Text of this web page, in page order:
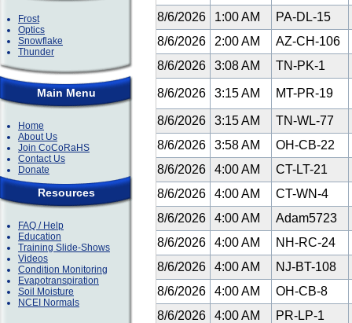
Frost
Optics
Snowflake
Thunder
Main Menu
Home
About Us
Join CoCoRaHS
Contact Us
Donate
Resources
FAQ / Help
Education
Training Slide-Shows
Videos
Condition Monitoring
Evapotranspiration
Soil Moisture
NCEI Normals
8/6/2026
1:00 AM PA-DL-15
8/6/2026
2:00 AM AZ-CH-106
8/6/2026
3:08 AM TN-PK-1
8/6/2026 3:15 AM MT-PR-19
8/6/2026 3:15 AM TN-WL-77
8/6/2026
3:58 AM OH-CB-22
8/6/2026
4:00 AM CT-LT-21
8/6/2026
4:00 AM CT-WN-4
8/6/2026
4:00 AM Adam5723
8/6/2026
4:00 AM NH-RC-24
8/6/2026
4:00 AM NJ-BT-108
8/6/2026
4:00 AM OH-CB-8
8/6/2026
4:00 AM PR-LP-1